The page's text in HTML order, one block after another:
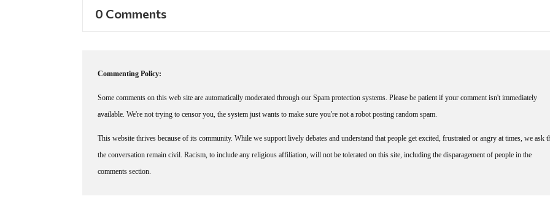
0 Comments
Commenting Policy:
Some comments on this web site are automatically moderated through our Spam protection systems. Please be patient if your comment isn't immediately
available. We're not trying to censor you, the system just wants to make sure you're not a robot posting random spam.
This website thrives because of its community. While we support lively debates and understand that people get excited, frustrated or angry at times, we ask
the conversation remain civil. Racism, to include any religious affiliation, will not be tolerated on this site, including the disparagement of people in the
comments section.